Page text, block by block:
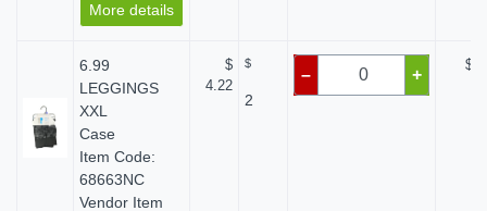
More details
6.99
LEGGINGS
XXL
Case
Item Code:
68663NC
Vendor Item
$
4.22
$
2
– +
$